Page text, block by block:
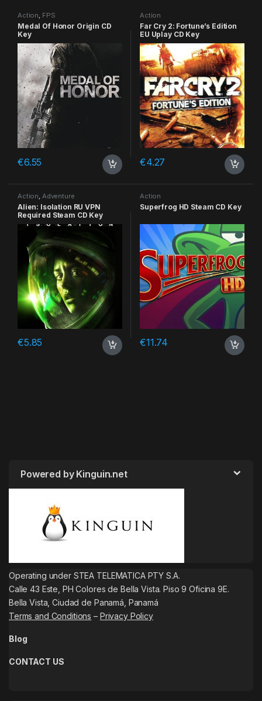
Action, FPS
Medal Of Honor Origin CD
Key
€6.55
Action
Far Cry 2: Fortune’s Edition
EU Uplay CD Key
€4.27
Action, Adventure
Alien: Isolation RU VPN
Required Steam CD Key
€5.85
Action
Superfrog HD Steam CD Key
€11.74
Powered by Kinguin.net
Operating under STEA TELEMATICA PTY S.A.
Calle 43 Este, PH Colores de Bella Vista. Piso 9 Oficina 9E.
Bella Vista, Ciudad de Panamá, Panamá
Terms and Conditions – Privacy Policy
Blog
CONTACT US